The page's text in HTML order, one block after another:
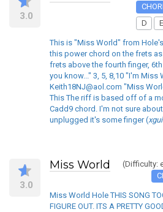
3.0
D
E
This is "Miss World" from
this power chord on the frets
frets above the fourth finger,
you know..." 3, 5, 8,10 "I'm Miss
Keith18NJ@aol.com "Miss
This The riff is based off of a
Cadd9 chord. I'm not sure
unplugged it's some finger (
3.0
Miss World
(Difficulty:
Miss World Hole THIS SONG
FIGURE OUT. ITS A PRETTY